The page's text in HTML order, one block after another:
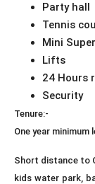
Party hall
Tennis
Mini
Lifts
24 Hours
Security
Tenure:-
One year
Short distance to
kids water park,